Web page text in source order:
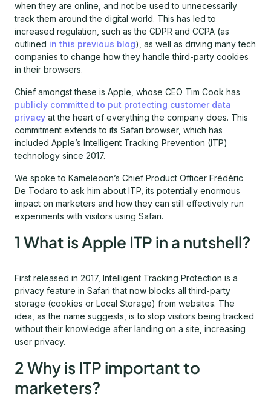
when they are online, and not be used to unnecessarily
track them around the digital world. This has led to
increased regulation, such as the GDPR and CCPA (as
outlined in this previous blog), as well as driving many tech
companies to change how they handle third-party cookies
in their browsers.
Chief amongst these is Apple, whose CEO Tim Cook has
publicly committed to put protecting customer data
privacy at the heart of everything the company does. This
commitment extends to its Safari browser, which has
included Apple’s Intelligent Tracking Prevention (ITP)
technology since 2017.
We spoke to Kameleoon’s Chief Product Officer Frédéric
De Todaro to ask him about ITP, its potentially enormous
impact on marketers and how they can still effectively run
experiments with visitors using Safari.
1 What is Apple ITP in a nutshell?
First released in 2017, Intelligent Tracking Protection is a
privacy feature in Safari that now blocks all third-party
storage (cookies or Local Storage) from websites. The
idea, as the name suggests, is to stop visitors being tracked
without their knowledge after landing on a site, increasing
user privacy.
2 Why is ITP important to
marketers?